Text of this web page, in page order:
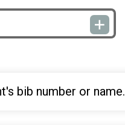
bib number or name.